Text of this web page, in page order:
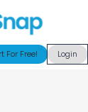
For Free! Login